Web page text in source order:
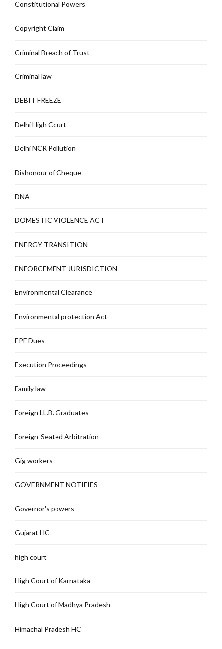
Constitutional Powers
Copyright Claim
Criminal Breach of Trust
Criminal law
DEBIT FREEZE
Delhi High Court
Delhi NCR Pollution
Dishonour of Cheque
DNA
DOMESTIC VIOLENCE ACT
ENERGY TRANSITION
ENFORCEMENT JURISDICTION
Environmental Clearance
Environmental protection Act
EPF Dues
Execution Proceedings
Family law
Foreign LL.B. Graduates
Foreign-Seated Arbitration
Gig workers
GOVERNMENT NOTIFIES
Governor's powers
Gujarat HC
high court
High Court of Karnataka
High Court of Madhya Pradesh
Himachal Pradesh HC